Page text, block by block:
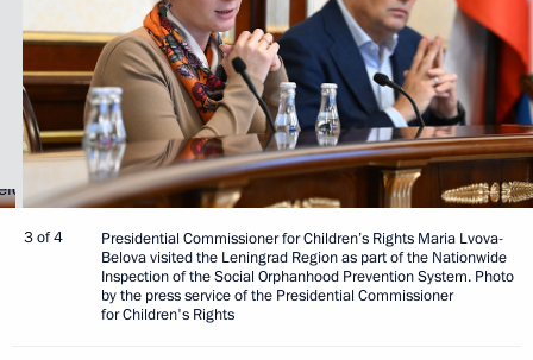
3 of 4
Presidential Commissioner for Children’s Rights Maria Lvova-
Belova visited the Leningrad Region as part of the Nationwide
Inspection of the Social Orphanhood Prevention System. Photo
by the press service of the Presidential Commissioner
for Children's Rights